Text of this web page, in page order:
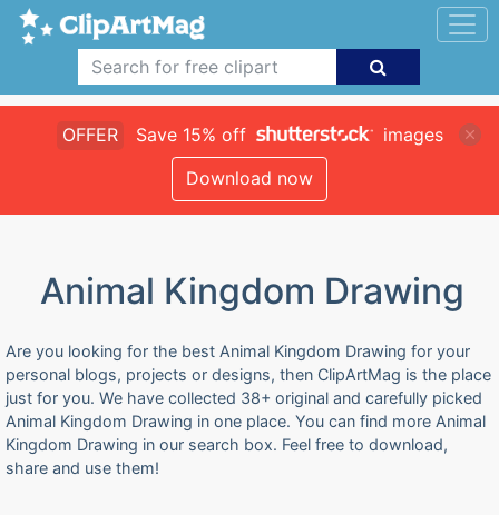
OFFER Save 15% off
images
Download now
Animal Kingdom Drawing
Are you looking for the best Animal Kingdom Drawing for your
personal blogs, projects or designs, then ClipArtMag is the place
just for you. We have collected 38+ original and carefully picked
Animal Kingdom Drawing in one place. You can find more Animal
Kingdom Drawing in our search box. Feel free to download,
share and use them!